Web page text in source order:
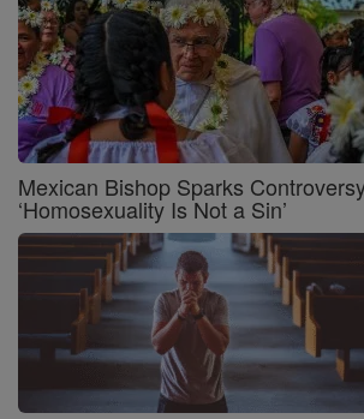
Mexican Bishop Sparks
‘Homosexuality Is Not a Sin’